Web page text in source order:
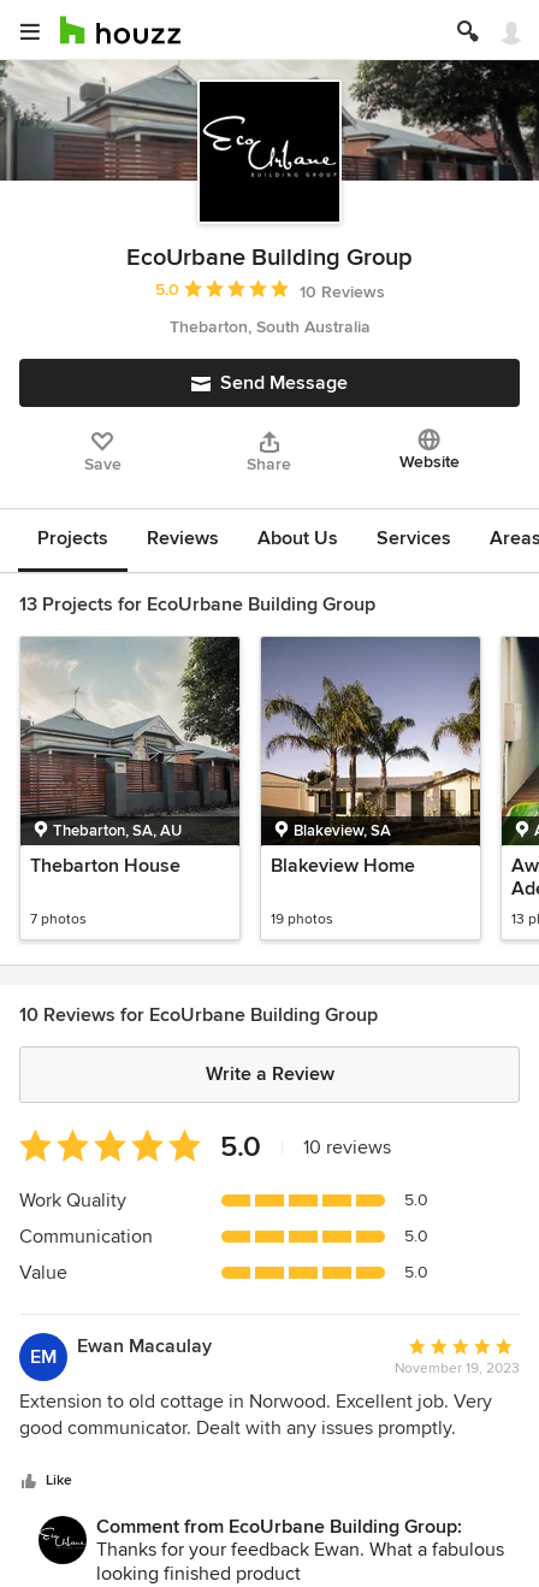
EcoUrbane Building Group
Average rating: 5 out of 5 stars
5.0
10 Reviews
Thebarton, South Australia
Send Message
Save Share Website
Projects Reviews About Us Services
13 Projects for EcoUrbane Building Group
Thebarton, SA, AU
Thebarton House
7 photos
Blakeview, SA
Blakeview Home
19 photos 13
10 Reviews for EcoUrbane Building Group
Write a Review
Average
rating:
5
of
5
5.0 10 reviews
Work Quality 5.0
Communication 5.0
Value 5.0
EM Ewan Macaulay
Average
rating:
5
out
November 19, 2023
Extension to old cottage in Norwood. Excellent job. Very
good communicator. Dealt with any issues promptly.
Like
Comment from EcoUrbane Building Group:
Thanks for your feedback Ewan. What a fabulous
looking finished product